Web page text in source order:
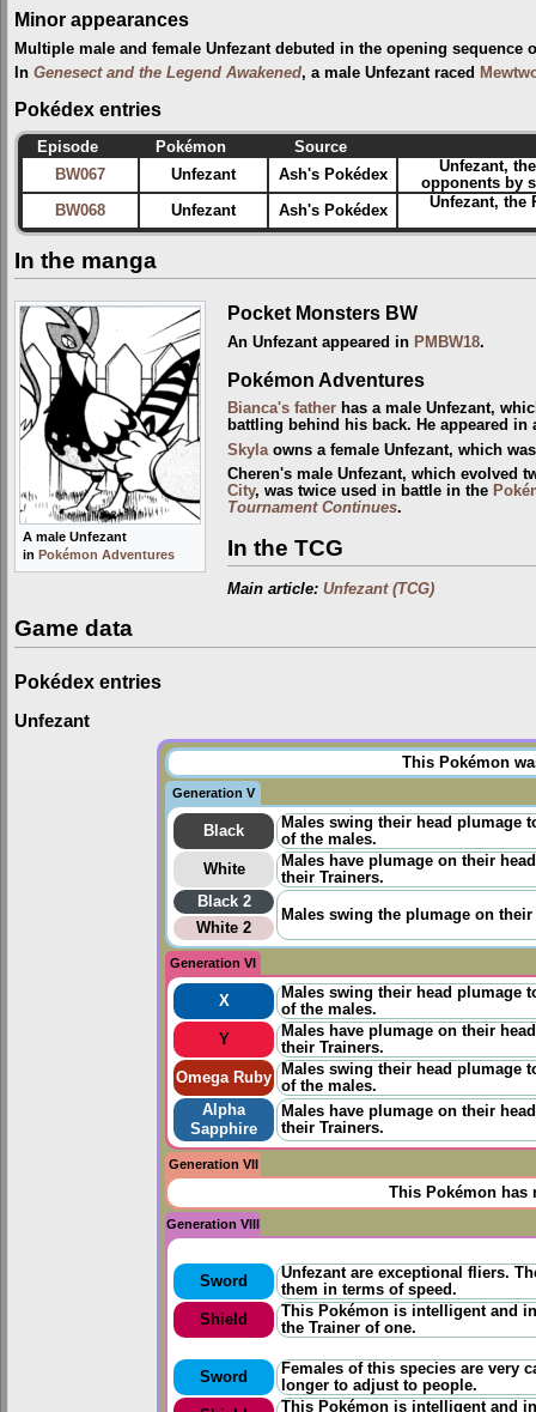
Minor appearances
Multiple male and female Unfezant debuted in the opening sequence
In Genesect and the Legend Awakened, a male Unfezant raced
Pokédex entries
Episode Pokémon
Source
BW067
Unfezant Ash's Pokédex
Unfezant,
opponents by
BW068
Unfezant Ash's Pokédex Unfezant, the
In the manga
A male Unfezant
in Pokémon Adventures
Pocket Monsters BW
An Unfezant appeared in PMBW18.
Pokémon Adventures
Bianca's fatherhas a male Unfezant,
battling behind his back. He appeared
Skylaowns a female Unfezant, which
Cheren's male Unfezant, which evolved
City, was twice used in battle in the
Tournament Continues.
In the TCG
Main article: Unfezant (TCG)
Game data
Pokédex entries
Unfezant
This Pokémon
Generation V
Black
Males swing their head plumage
of the males.
White
Males have plumage on their
their Trainers.
Black 2
Males swing the plumage on
White 2
Generation VI
X
Males swing their head plumage
of the males.
Y
Males have plumage on their
their Trainers.
Omega Ruby
Males swing their head plumage
of the males.
Alpha
Sapphire
Males have plumage on their
their Trainers.
Generation VII
This Pokémon has
Generation VIII
Sword
Unfezant are exceptional fliers.
them in terms of speed.
Shield
This Pokémon is intelligent and
the Trainer of one.
Sword
Females of this species are very
longer to adjust to people.
This Pokémon is intelligent and